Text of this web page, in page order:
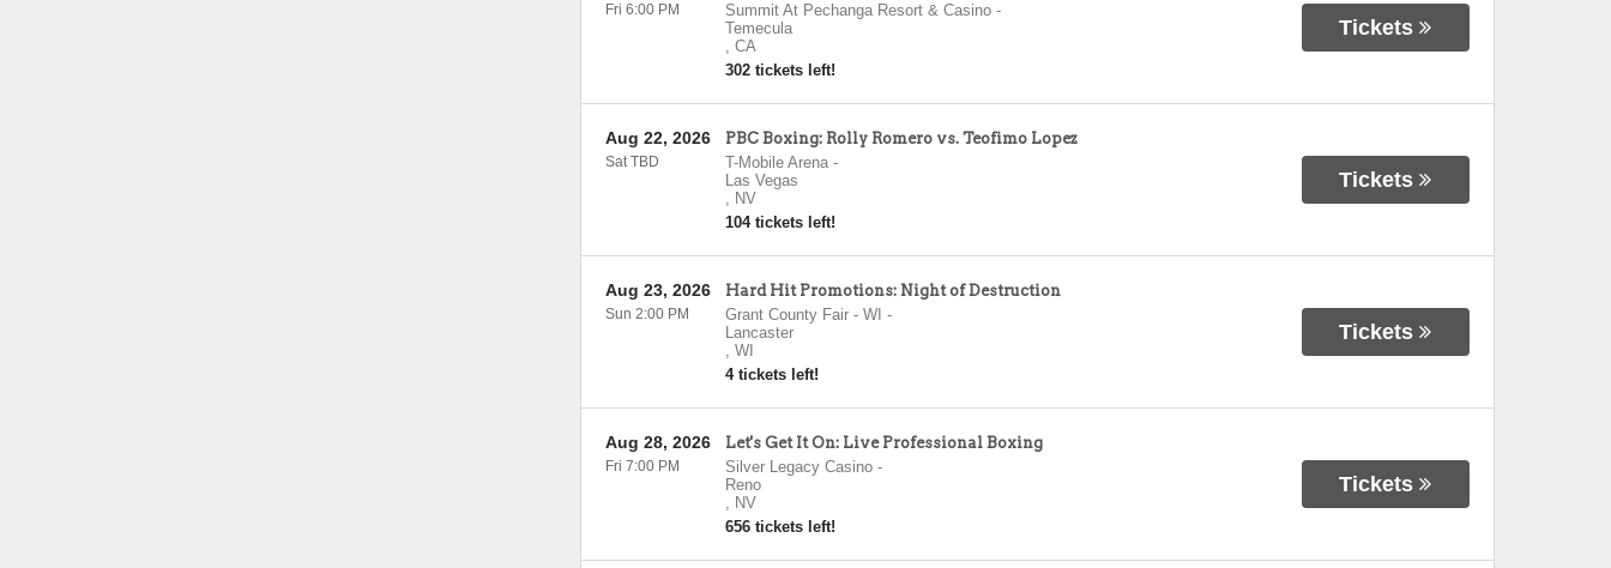
Summit At Pechanga Resort & Casino-
Temecula
, CA
302 tickets left!
Fri 6:00 PM
Tickets
PBC Boxing: Rolly Romero vs. Teofimo Lopez
T-Mobile Arena-
Las Vegas
, NV
104 tickets left!
Aug 22, 2026
Sat TBD
Tickets
Hard Hit Promotions: Night of Destruction
Grant County Fair - WI -
Lancaster
, WI
4 tickets left!
Aug 23, 2026
Sun 2:00 PM
Tickets
Let's Get It On: Live Professional Boxing
Silver Legacy Casino-
Reno
, NV
656 tickets left!
Aug 28, 2026
Fri 7:00 PM
Tickets